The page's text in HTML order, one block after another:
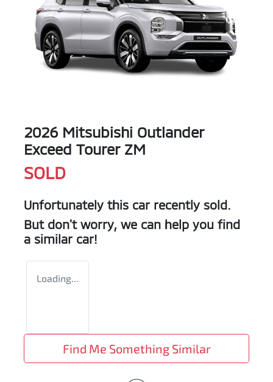
2026 Mitsubishi Outlander
Exceed Tourer ZM
SOLD
Unfortunately this car recently sold.
But don't worry, we can help you find
a similar car!
Loading...
Find Me Something Similar